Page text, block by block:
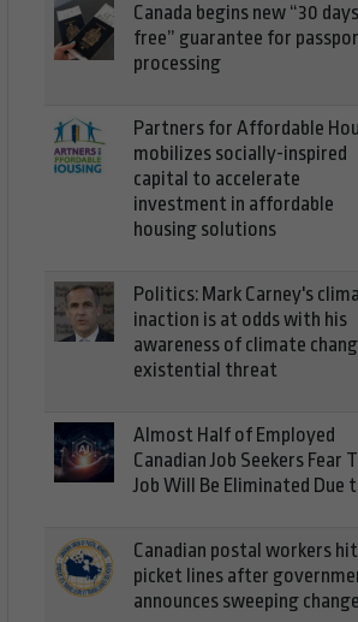
Canada begins new “30
free” guarantee for
processing
Partners for Affordable
mobilizes socially-inspired
capital to accelerate
investment in affordable
housing solutions
Politics: Mark Carney's
inaction is at odds with his
awareness of climate
existential threat
Almost Half of Employed
Canadian Job Seekers Fear
Job Will Be Eliminated Due
Canadian postal workers
picket lines after
announces sweeping